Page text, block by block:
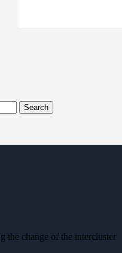
Search
the change of the intercluster